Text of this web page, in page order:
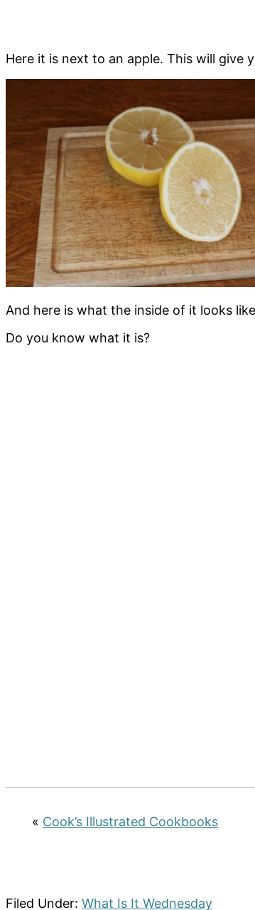
Here it is next to an apple. This will give
And here is what the inside of it looks
Do you know what it is?
« Cook’s Illustrated Cookbooks
Filed Under: What Is It Wednesday